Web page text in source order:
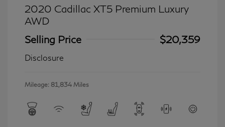
2020 Cadillac XT5 Premium Luxury
AWD
Selling Price
$20,359
Disclosure
Mileage: 81,834 Miles